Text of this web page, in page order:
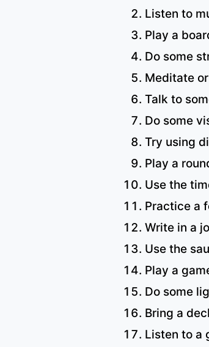
Listen to
Play a
Do some
Meditate
Talk to
Do some
Try using
Play a
Use the
Practice a
Write in a
Use the
Play a
Do some
Bring a
Listen to a